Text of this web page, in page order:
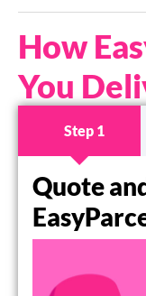
How
You
Step 1
Quote